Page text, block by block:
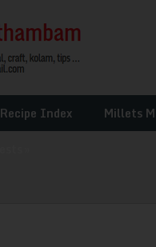
Recipe Index Millets